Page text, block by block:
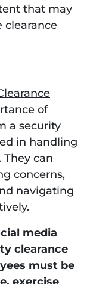
that may
clearance
of
a security
in handling
They can
concerns,
navigating
media
clearance
must be